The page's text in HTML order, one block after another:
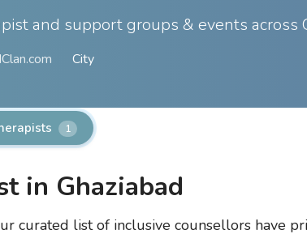
and support groups & events across
City
1
in Ghaziabad
curated list of inclusive counsellors have